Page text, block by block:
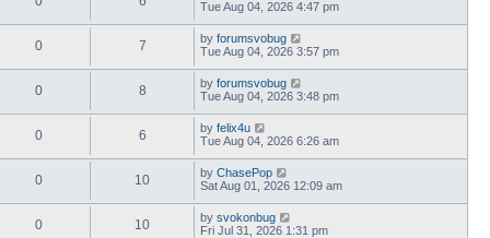
Tue Aug 04, 2026 4:47 pm
0 7 by forumsvobug
Tue Aug 04, 2026 3:57 pm
0 8 by forumsvobug
Tue Aug 04, 2026 3:48 pm
0 6 by felix4u
Tue Aug 04, 2026 6:26 am
0 10 by ChasePop
Sat Aug 01, 2026 12:09 am
0 10 by svokonbug
Fri Jul 31, 2026 1:31 pm